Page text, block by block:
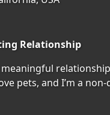
Relationship
pets, and I’m a